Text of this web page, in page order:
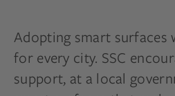
Adopting smart
for every city. SSC
support, at a local